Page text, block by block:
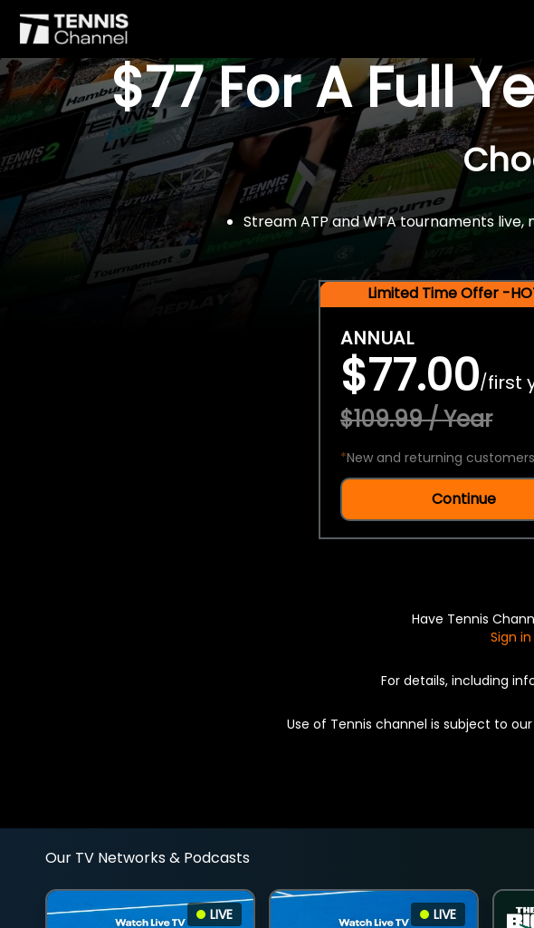
$77 For A Full
Stream ATP and WTA tournaments
Limited Time Offer -
ANNUAL
$77.00/first
$109.99 / Year
*New and returning
Continue
Have Tennis
Sign
For details, including
Use of Tennis channel is subject to our
Our TV Networks & Podcasts
LIVE LIVE